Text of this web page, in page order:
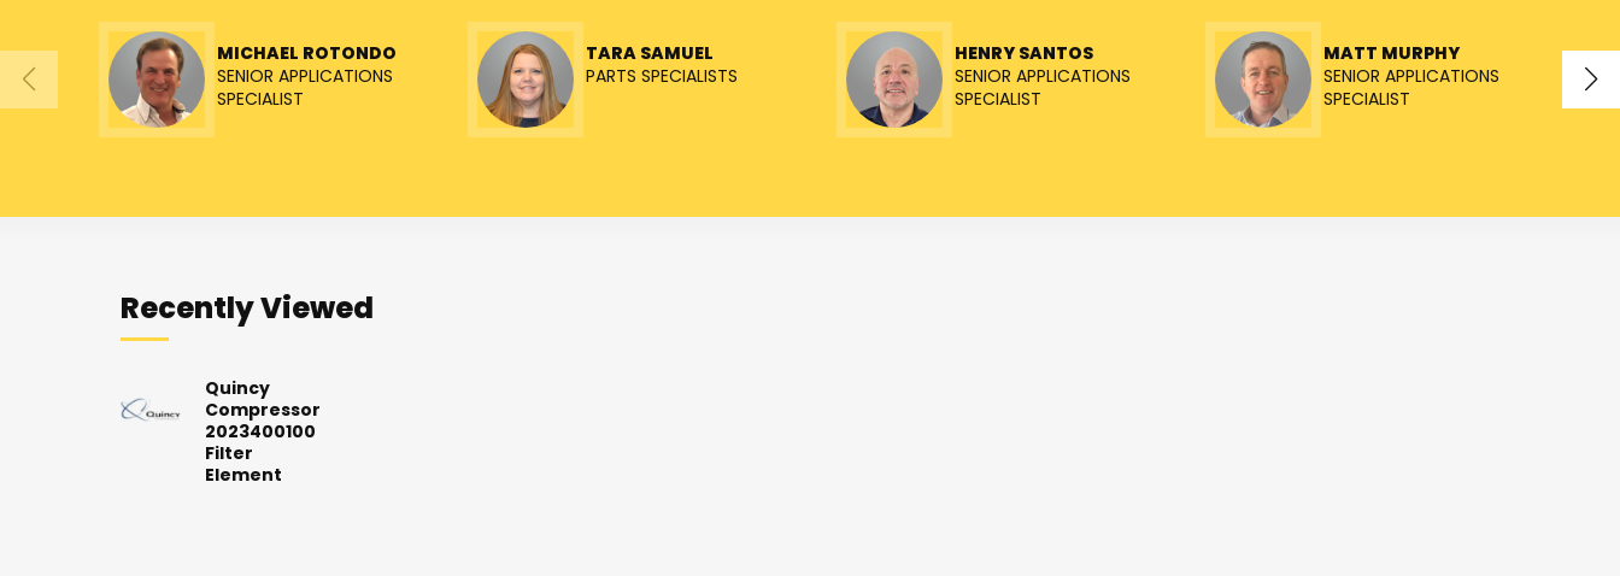
MICHAEL ROTONDO
SENIOR APPLICATIONS
SPECIALIST
TARA SAMUEL
PARTS SPECIALISTS
HENRY SANTOS
SENIOR APPLICATIONS
SPECIALIST
MATT MURPHY
SENIOR APPLICATIONS
SPECIALIST
Recently Viewed
Quincy
Compressor
2023400100
Filter
Element